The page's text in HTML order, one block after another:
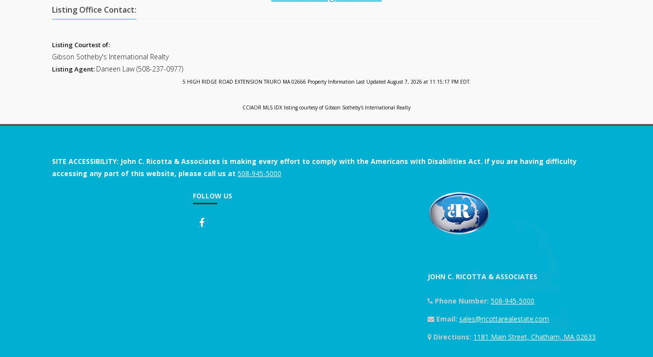
Listing Office Contact:
Listing Courtest of:
Gibson Sotheby's International Realty
Listing Agent: Daneen Law (508-237-0977)
5 HIGH RIDGE ROAD EXTENSION TRURO MA 02666 Property Information Last Updated August 7, 2026 at 11:15:17 PM EDT.
CCIAOR MLS IDX listing courtesy of Gibson Sotheby's International Realty
SITE ACCESSIBILITY: John C. Ricotta & Associates is making every effort to comply with the Americans with Disabilities Act. If you are having difficulty
accessing any part of this website, please call us at 508-945-5000
FOLLOW US
JOHN C. RICOTTA & ASSOCIATES
Phone Number: 508-945-5000
Email: sales@ricottarealestate.com
Directions: 1181 Main Street, Chatham, MA 02633